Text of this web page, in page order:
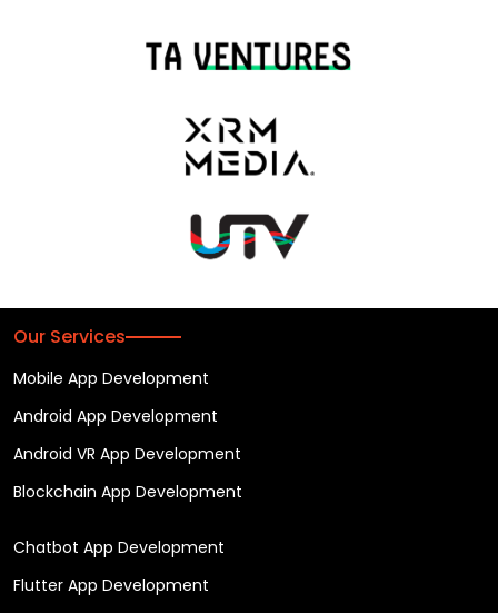
Our Services
Mobile App Development
Android App Development
Android VR App Development
Blockchain App Development
Chatbot App Development
Flutter App Development